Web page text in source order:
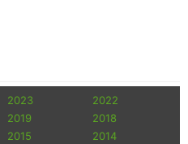
2023
2022
2019
2018
2015
2014